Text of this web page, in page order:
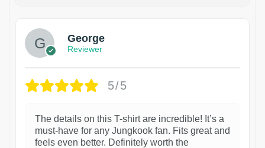
George
Reviewer
5/5
The details on this T-shirt are incredible! It’s a
must-have for any Jungkook fan. Fits great and
feels even better. Definitely worth the